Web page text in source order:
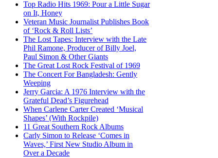
Top Radio Hits 1969: Pour a Little Sugar
on It, Honey
Veteran Music Journalist Publishes Book
of ‘Rock & Roll Lists’
The Lost Tapes: Interview with the Late
Phil Ramone, Producer of Billy Joel,
Paul Simon & Other Giants
The Great Lost Rock Festival of 1969
The Concert For Bangladesh: Gently
Weeping
Jerry Garcia: A 1976 Interview with the
Grateful Dead’s Figurehead
When Carlene Carter Created ‘Musical
Shapes’ (With Rockpile)
11 Great Southern Rock Albums
Carly Simon to Release ‘Comes in
Waves,’ First New Studio Album in
Over a Decade